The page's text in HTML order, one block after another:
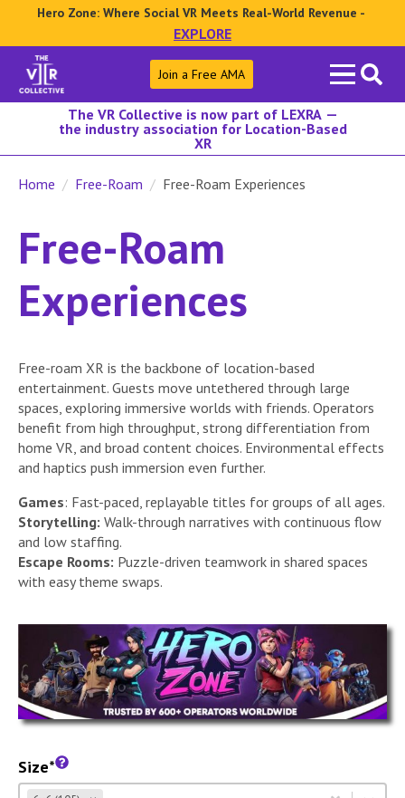
Hero Zone: Where Social VR Meets Real-World Revenue -
EXPLORE
Search
for:
Join a Free AMA
The VR Collective is now part of LEXRA —
the industry association for Location-Based
XR
Home Free-Roam Free-Roam Experiences
Free-Roam
Experiences
Free-roam XR is the backbone of location-based
entertainment. Guests move untethered through large
spaces, exploring immersive worlds with friends. Operators
benefit from high throughput, strong differentiation from
home VR, and broad content choices. Environmental effects
and haptics push immersion even further.
Games: Fast-paced, replayable titles for groups of all ages.
Storytelling: Walk-through narratives with continuous flow
and low staffing.
Escape Rooms: Puzzle-driven teamwork in shared spaces
with easy theme swaps.
Size*
Select content